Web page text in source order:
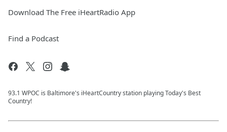
Download The Free iHeartRadio App
Find a Podcast
93.1 WPOC is Baltimore's iHeartCountry station playing Today's Best
Country!